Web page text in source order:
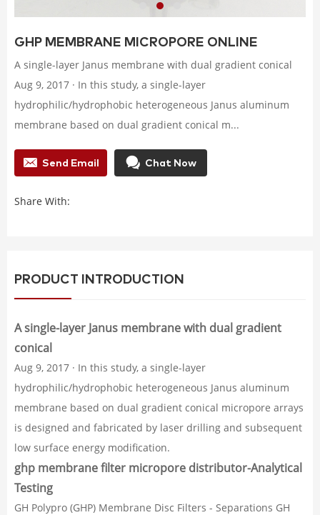
GHP MEMBRANE MICROPORE ONLINE
A single-layer Janus membrane with dual gradient conical
Aug 9, 2017 · In this study, a single-layer
hydrophilic/hydrophobic heterogeneous Janus aluminum
membrane based on dual gradient conical m...
Send Email Chat Now
Share With:
PRODUCT INTRODUCTION
A single-layer Janus membrane with dual gradient
conical
Aug 9, 2017 · In this study, a single-layer
hydrophilic/hydrophobic heterogeneous Janus aluminum
membrane based on dual gradient conical micropore arrays
is designed and fabricated by laser drilling and subsequent
low surface energy modification.
ghp membrane filter micropore distributor-Analytical
Testing
GH Polypro (GHP) Membrane Disc Filters - Separations GH